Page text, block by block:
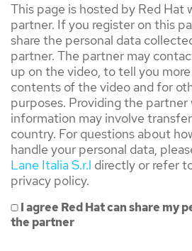
This page is hosted by Red Hat
partner. If you register on this
share the personal data
partner. The partner may
up on the video, to tell you
contents of the video and for
purposes. Providing the partner
information may involve
country. For questions about
handle your personal data,
Lane Italia S.r.l directly or refer
privacy policy.
I agree Red Hat can share my
the partner